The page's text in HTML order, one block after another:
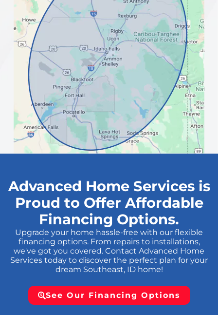
Advanced Home Services is
Proud to Offer Affordable
Financing Options.
Upgrade your home hassle-free with our flexible
financing options. From repairs to installations,
we've got you covered. Contact Advanced Home
Services today to discover the perfect plan for your
dream Southeast, ID home!
See Our Financing Options